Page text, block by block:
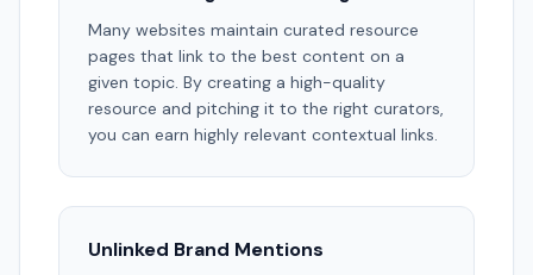
Many websites maintain curated resource
pages that link to the best content on a
given topic. By creating a high-quality
resource and pitching it to the right curators,
you can earn highly relevant contextual links.
Unlinked Brand Mentions